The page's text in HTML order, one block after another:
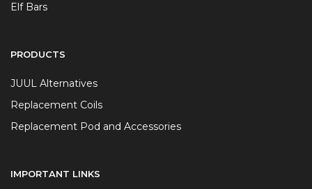
Elf Bars
PRODUCTS
JUUL Alternatives
Replacement Coils
Replacement Pod and Accessories
IMPORTANT LINKS